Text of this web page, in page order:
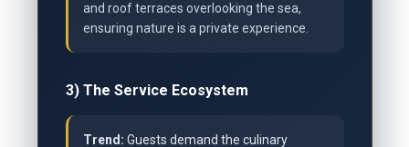
and roof terraces overlooking the sea,
ensuring nature is a private experience.
3) The Service Ecosystem
Trend: Guests demand the culinary